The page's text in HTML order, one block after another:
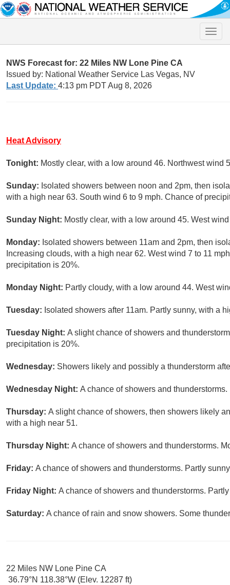
Toggle
NWS Forecast for: 22 Miles NW Lone Pine CA
Issued by: National Weather Service Las Vegas, NV
Last Update: 4:13 pm PDT Aug 8, 2026
Heat Advisory
Tonight: Mostly clear, with a low around 46. Northwest wind
Sunday: Isolated showers between noon and 2pm, then
with a high near 63. South wind 6 to 9 mph. Chance of
Sunday Night: Mostly clear, with a low around 45. West
Monday: Isolated showers between 11am and 2pm, then
Increasing clouds, with a high near 62. West wind 7 to 11
precipitation is 20%.
Monday Night: Partly cloudy, with a low around 44. West
Tuesday: Isolated showers after 11am. Partly sunny, with a
Tuesday Night: A slight chance of showers and
precipitation is 20%.
Wednesday: Showers likely and possibly a thunderstorm
Wednesday Night: A chance of showers and
Thursday: A slight chance of showers, then showers likely
with a high near 51.
Thursday Night: A chance of showers and thunderstorms.
Friday: A chance of showers and thunderstorms. Partly
Friday Night: A chance of showers and thunderstorms.
Saturday: A chance of rain and snow showers. Some
22 Miles NW Lone Pine CA
36.79°N 118.38°W (Elev. 12287 ft)